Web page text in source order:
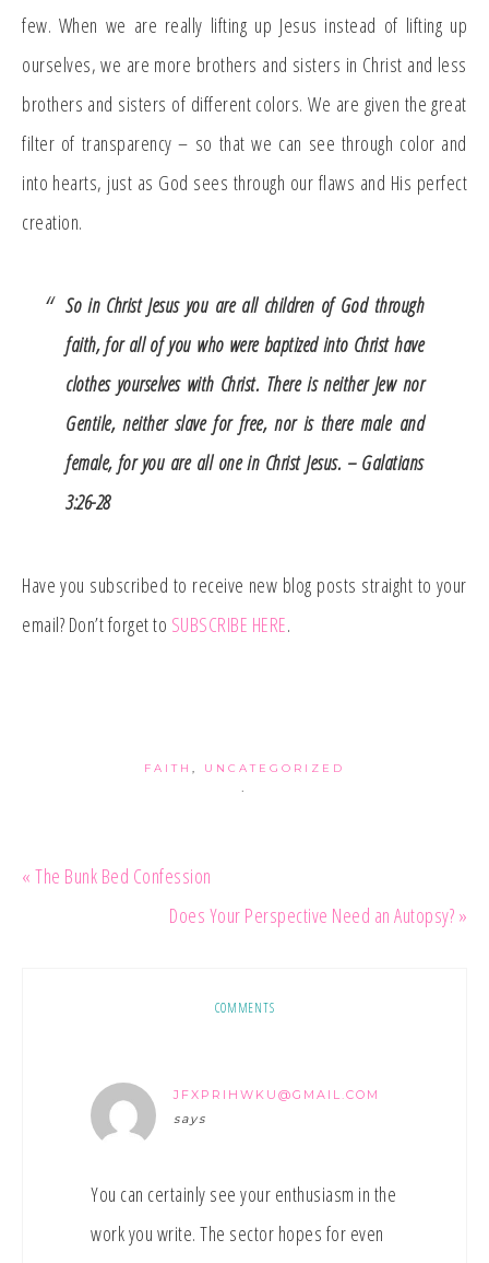
few. When we are really lifting up Jesus instead of lifting up
ourselves, we are more brothers and sisters in Christ and less
brothers and sisters of different colors. We are given the great
filter of transparency – so that we can see through color and
into hearts, just as God sees through our flaws and His perfect
creation.
So in Christ Jesus you are all children of God through
faith, for all of you who were baptized into Christ have
clothes yourselves with Christ. There is neither Jew nor
Gentile, neither slave for free, nor is there male and
female, for you are all one in Christ Jesus. – Galatians
3:26-28
Have you subscribed to receive new blog posts straight to your
email? Don’t forget to SUBSCRIBE HERE.
FAITH , UNCATEGORIZED
·
« The Bunk Bed Confession
Does Your Perspective Need an Autopsy? »
COMMENTS
JFXPRIHWKU@GMAIL.COM
says
You can certainly see your enthusiasm in the
work you write. The sector hopes for even